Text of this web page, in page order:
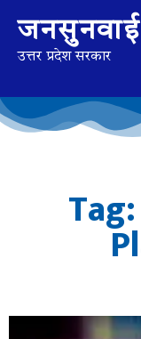
उत्तर प्रदेश सरकार